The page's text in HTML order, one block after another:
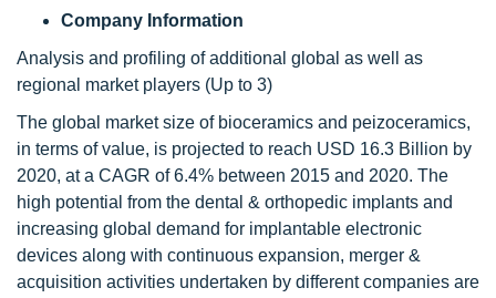
Company Information
Analysis and profiling of additional global as well as
regional market players (Up to 3)
The global market size of bioceramics and peizoceramics,
in terms of value, is projected to reach USD 16.3 Billion by
2020, at a CAGR of 6.4% between 2015 and 2020. The
high potential from the dental & orthopedic implants and
increasing global demand for implantable electronic
devices along with continuous expansion, merger &
acquisition activities undertaken by different companies are